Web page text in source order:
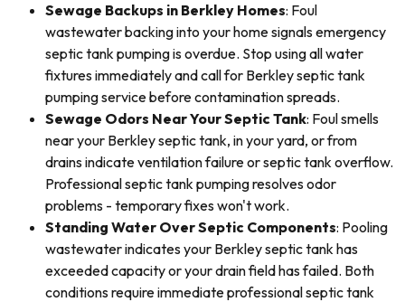
Sewage Backups in Berkley Homes: Foul
wastewater backing into your home signals emergency
septic tank pumping is overdue. Stop using all water
fixtures immediately and call for Berkley septic tank
pumping service before contamination spreads.
Sewage Odors Near Your Septic Tank: Foul smells
near your Berkley septic tank, in your yard, or from
drains indicate ventilation failure or septic tank overflow.
Professional septic tank pumping resolves odor
problems - temporary fixes won't work.
Standing Water Over Septic Components: Pooling
wastewater indicates your Berkley septic tank has
exceeded capacity or your drain field has failed. Both
conditions require immediate professional septic tank